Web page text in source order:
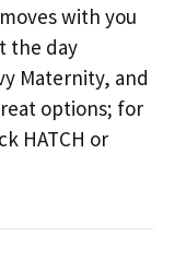
with you
the day
Maternity, and
options; for
HATCH or